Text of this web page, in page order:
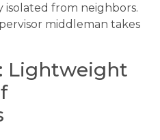
isolated from neighbors.
middleman takes
Lightweight